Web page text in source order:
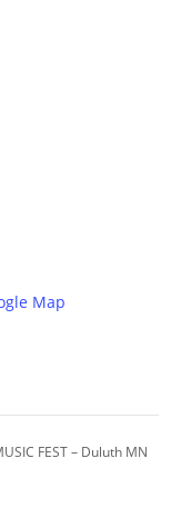
Map
FEST – Duluth MN